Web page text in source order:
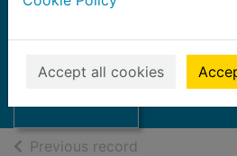
Accept all cookies
LEGO awesome
2019
Previous record